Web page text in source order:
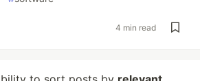
4 min read